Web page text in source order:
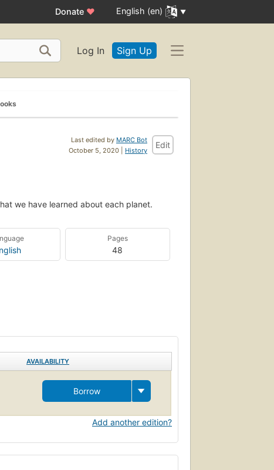
Donate ♥ English (en)
Log In Sign Up
Last edited by MARC Bot
October 5, 2020 | History
Edit
we have learned about each planet.
Pages
48
AVAILABILITY
Borrow
Add another edition?